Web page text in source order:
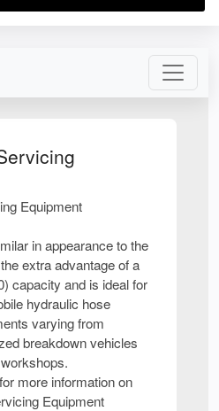
Equipment
in appearance to the
extra advantage of a
capacity and is ideal for
hydraulic hose
varying from
breakdown vehicles
more information on
Equipment